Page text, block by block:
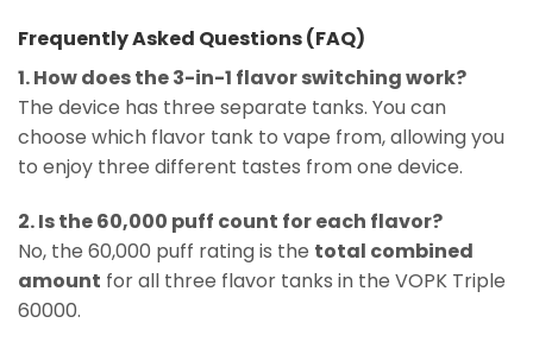
Frequently Asked Questions (FAQ)
1. How does the 3-in-1 flavor switching work?
The device has three separate tanks. You can
choose which flavor tank to vape from, allowing you
to enjoy three different tastes from one device.
2. Is the 60,000 puff count for each flavor?
No, the 60,000 puff rating is the total combined
amount for all three flavor tanks in the VOPK Triple
60000.